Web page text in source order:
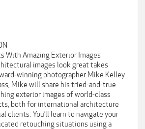
With Amazing Exterior Images
images look great takes
winning photographer Mike Kelley
Mike will share his tried-and-true
exterior images of world-class
both for international architecture
clients. You’ll learn to navigate your
retouching situations using a